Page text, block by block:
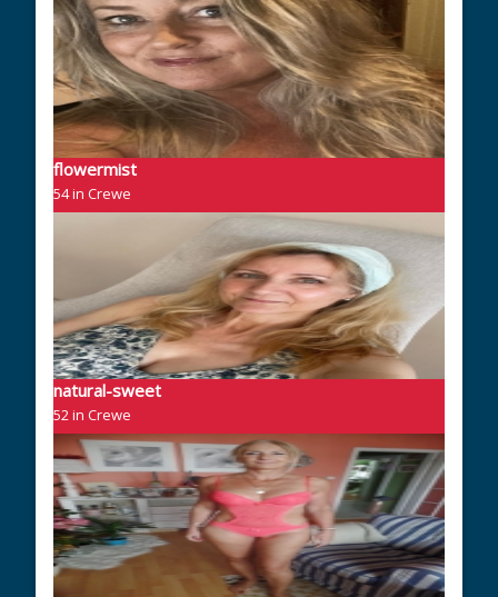
flowermist
54 in Crewe
natural-sweet
52 in Crewe